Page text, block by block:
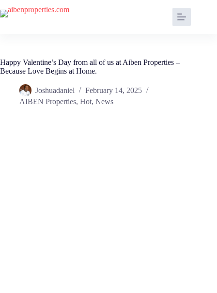
Happy Valentine’s Day from all of us at Aiben Properties –
Because Love Begins at Home.
Joshuadaniel
February 14, 2025
AIBEN Properties, Hot, News